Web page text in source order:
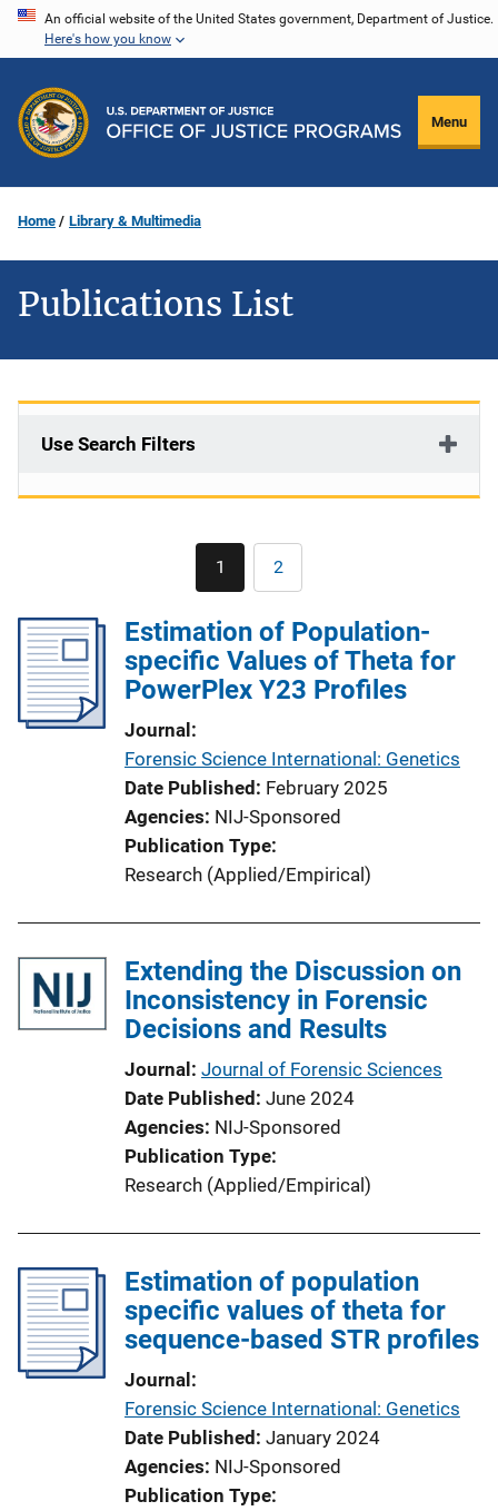
Skip
content
An official website of the United States government, Department of Justice.
Here's how you know
Menu
Home Library & Multimedia
Publications List
Use Search Filters
Pagination
Current
page
1 Page
2
Estimation of Population-
specific Values of Theta for
PowerPlex Y23 Profiles
Journal
Forensic Science International: Genetics
Date Published February 2025
Agencies NIJ-Sponsored
Publication Type
Research (Applied/Empirical)
Extending the Discussion on
Inconsistency in Forensic
Decisions and Results
Journal Journal of Forensic Sciences
Date Published June 2024
Agencies NIJ-Sponsored
Publication Type
Research (Applied/Empirical)
Estimation of population
specific values of theta for
sequence-based STR profiles
Journal
Forensic Science International: Genetics
Date Published January 2024
Agencies NIJ-Sponsored
Publication Type